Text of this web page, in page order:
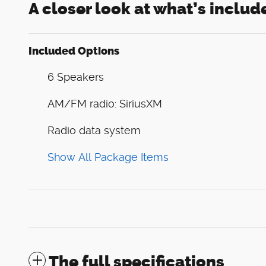
A closer look at what’s
Included Options
6 Speakers
AM/FM radio: SiriusXM
Radio data system
Show All Package Items
The full specifications